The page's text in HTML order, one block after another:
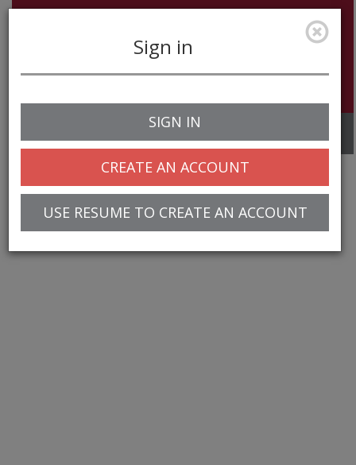
navigation
Sign in
SIGN IN
CREATE AN ACCOUNT
USE RESUME TO CREATE AN ACCOUNT